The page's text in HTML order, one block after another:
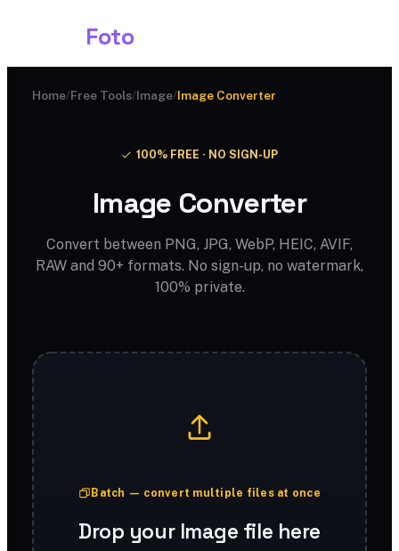
Foto
Home/Free Tools/Image/Image Converter
100% FREE · NO SIGN-UP
Image Converter
Convert between PNG, JPG, WebP, HEIC, AVIF,
RAW and 90+ formats. No sign-up, no watermark,
100% private.
Batch — convert multiple files at once
Drop your Image file here